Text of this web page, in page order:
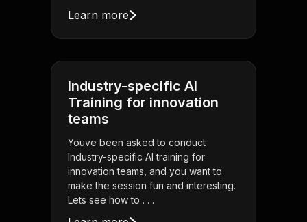
Learn more
Industry-specific AI
Training for innovation
teams
Youve been asked to conduct
Industry-specific AI training for
innovation teams, and you want to
make the session fun and interesting.
Lets see how to . . .